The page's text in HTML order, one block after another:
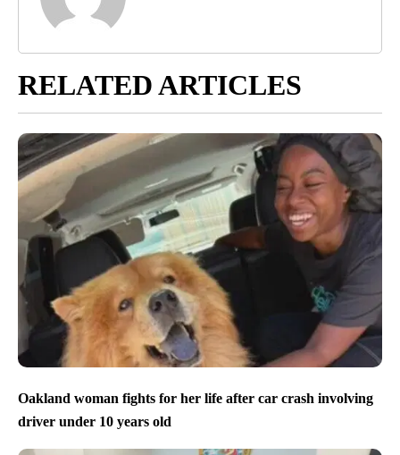
RELATED ARTICLES
Oakland woman fights for her life after car crash involving
driver under 10 years old